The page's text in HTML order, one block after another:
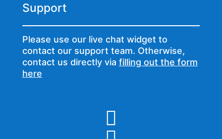
Support
Please use our live chat widget to
contact our support team. Otherwise,
contact us directly via filling out the form
here
